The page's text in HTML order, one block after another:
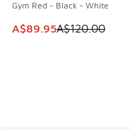
Gym Red - Black - White
This item is on sale.
A$89.95A$120.00